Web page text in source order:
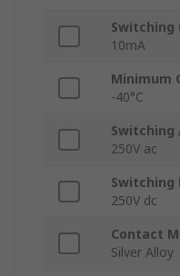
Switching
10mA
Minimum
-40°C
Switching
250V ac
Switching
250V dc
Contact
Silver Alloy